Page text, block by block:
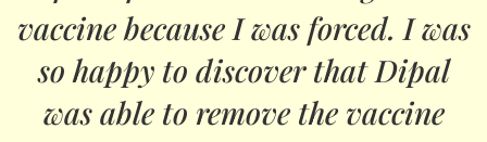
vaccine because I was forced. I was
so happy to discover that Dipal
was able to remove the vaccine